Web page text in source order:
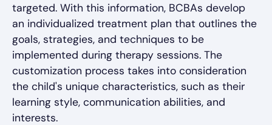
targeted. With this information, BCBAs develop
an individualized treatment plan that outlines the
goals, strategies, and techniques to be
implemented during therapy sessions. The
customization process takes into consideration
the child's unique characteristics, such as their
learning style, communication abilities, and
interests.